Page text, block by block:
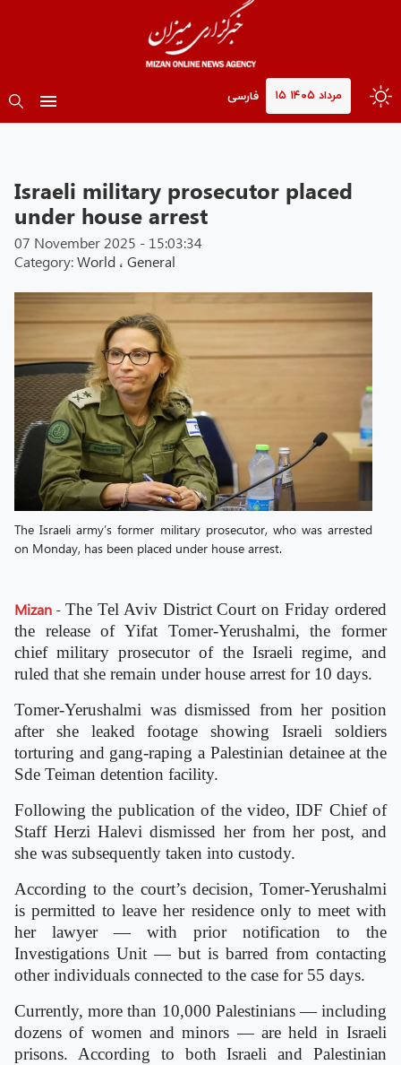
۱۵ مرداد ۱۴۰۵ فارسی
Israeli military prosecutor placed
under house arrest
07 November 2025 - 15:03:34
Category:World ، General
The Israeli army’s former military prosecutor, who was arrested
on Monday, has been placed under house arrest.
Mizan - The Tel Aviv District Court on Friday ordered
the release of Yifat Tomer-Yerushalmi, the former
chief military prosecutor of the Israeli regime, and
ruled that she remain under house arrest for 10 days.
Tomer-Yerushalmi was dismissed from her position
after she leaked footage showing Israeli soldiers
torturing and gang-raping a Palestinian detainee at the
Sde Teiman detention facility.
Following the publication of the video, IDF Chief of
Staff Herzi Halevi dismissed her from her post, and
she was subsequently taken into custody.
According to the court’s decision, Tomer-Yerushalmi
is permitted to leave her residence only to meet with
her lawyer — with prior notification to the
Investigations Unit — but is barred from contacting
other individuals connected to the case for 55 days.
Currently, more than 10,000 Palestinians — including
dozens of women and minors — are held in Israeli
prisons. According to both Israeli and Palestinian